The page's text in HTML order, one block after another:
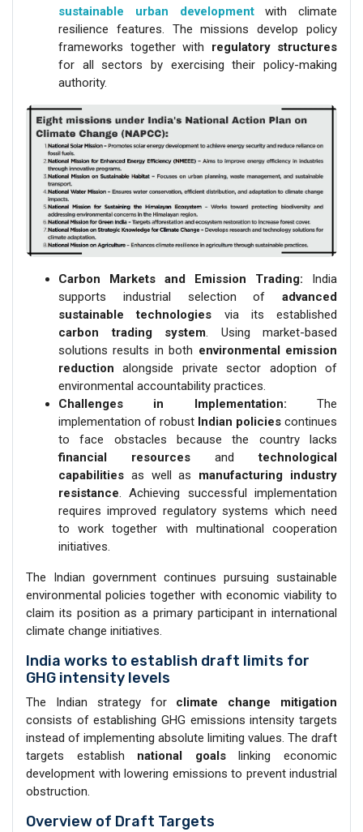
sustainable urban developmentwith climate
resilience features. The missions develop policy
frameworks together with regulatory structures
for all sectors by exercising their policy-making
authority.
Carbon Markets and Emission Trading:
India
supports industrial selection of advanced
sustainable technologies via its established
carbon trading system. Using market-based
solutions results in both environmental emission
reduction alongside private sector adoption of
environmental accountability practices.
Challenges in Implementation: The
implementation of robust Indian policies continues
to face obstacles because the country lacks
financial resources andtechnological
capabilities as well as manufacturing industry
resistance. Achieving successful implementation
requires improved regulatory systems which need
to work together with multinational cooperation
initiatives.
The Indian government continues pursuing sustainable
environmental policies together with economic viability to
claim its position as a primary participant in international
climate change initiatives.
India works to establish draft limits for
GHG intensity levels
The Indian strategy for climate change mitigation
consists of establishing GHG emissions intensity targets
instead of implementing absolute limiting values. The draft
targets establish national goalslinking economic
development with lowering emissions to prevent industrial
obstruction.
Overview of Draft Targets